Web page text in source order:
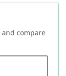
and compare